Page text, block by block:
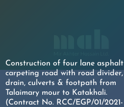
Construction of four lane asphalt
carpeting road with road divider,
drain, culverts & footpath from
Talaimary mour to Katakhali.
(Contract No. RCC/EGP/01/2021-